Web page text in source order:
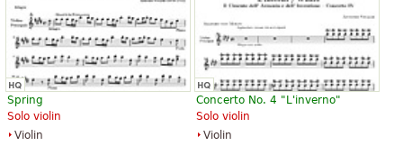
Spring
Solo violin
Violin
Concerto No. 4 "L'inverno"
Solo violin
Violin